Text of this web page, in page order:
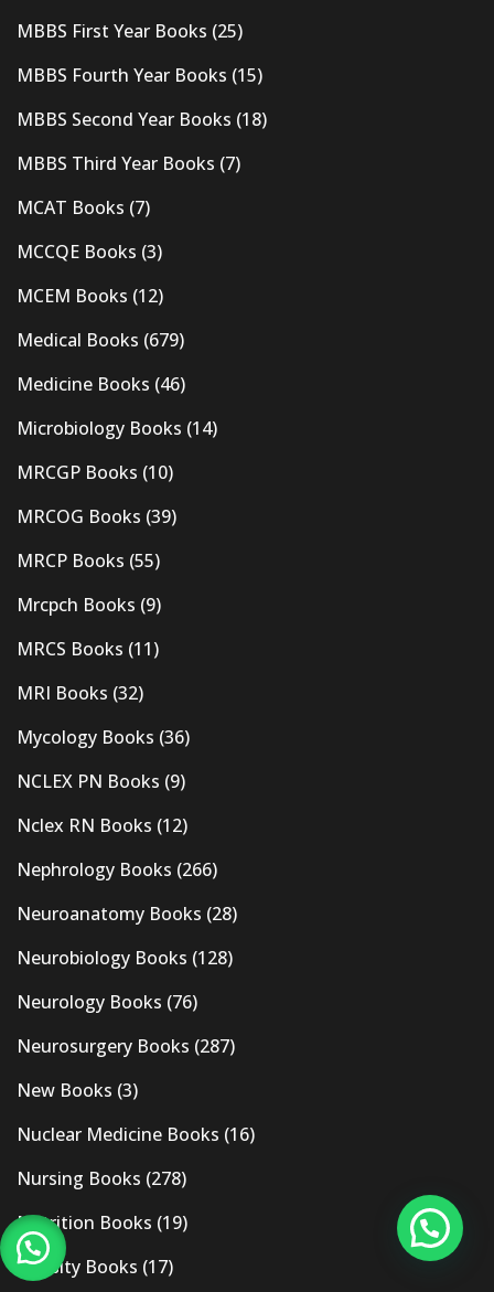
MBBS First Year Books (25)
MBBS Fourth Year Books (15)
MBBS Second Year Books (18)
MBBS Third Year Books (7)
MCAT Books (7)
MCCQE Books (3)
MCEM Books (12)
Medical Books (679)
Medicine Books (46)
Microbiology Books (14)
MRCGP Books (10)
MRCOG Books (39)
MRCP Books (55)
Mrcpch Books (9)
MRCS Books (11)
MRI Books (32)
Mycology Books (36)
NCLEX PN Books (9)
Nclex RN Books (12)
Nephrology Books (266)
Neuroanatomy Books (28)
Neurobiology Books (128)
Neurology Books (76)
Neurosurgery Books (287)
New Books (3)
Nuclear Medicine Books (16)
Nursing Books (278)
Nutrition Books (19)
Obesity Books (17)